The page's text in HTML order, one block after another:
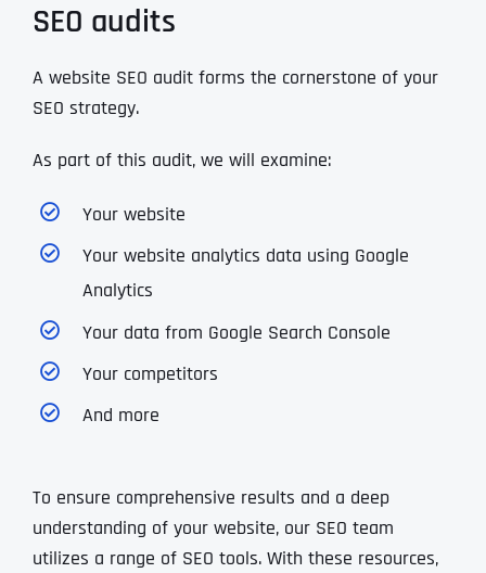
SEO audits
A website SEO audit forms the cornerstone of your
SEO strategy.
As part of this audit, we will examine:
Your website
Your website analytics data using Google
Analytics
Your data from Google Search Console
Your competitors
And more
To ensure comprehensive results and a deep
understanding of your website, our SEO team
utilizes a range of SEO tools. With these resources,